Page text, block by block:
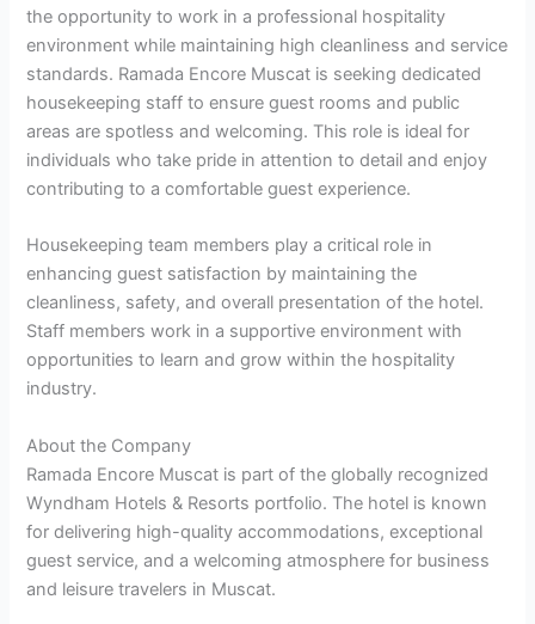
the opportunity to work in a professional hospitality
environment while maintaining high cleanliness and service
standards. Ramada Encore Muscat is seeking dedicated
housekeeping staff to ensure guest rooms and public
areas are spotless and welcoming. This role is ideal for
individuals who take pride in attention to detail and enjoy
contributing to a comfortable guest experience.
Housekeeping team members play a critical role in
enhancing guest satisfaction by maintaining the
cleanliness, safety, and overall presentation of the hotel.
Staff members work in a supportive environment with
opportunities to learn and grow within the hospitality
industry.
About the Company
Ramada Encore Muscat is part of the globally recognized
Wyndham Hotels & Resorts portfolio. The hotel is known
for delivering high-quality accommodations, exceptional
guest service, and a welcoming atmosphere for business
and leisure travelers in Muscat.